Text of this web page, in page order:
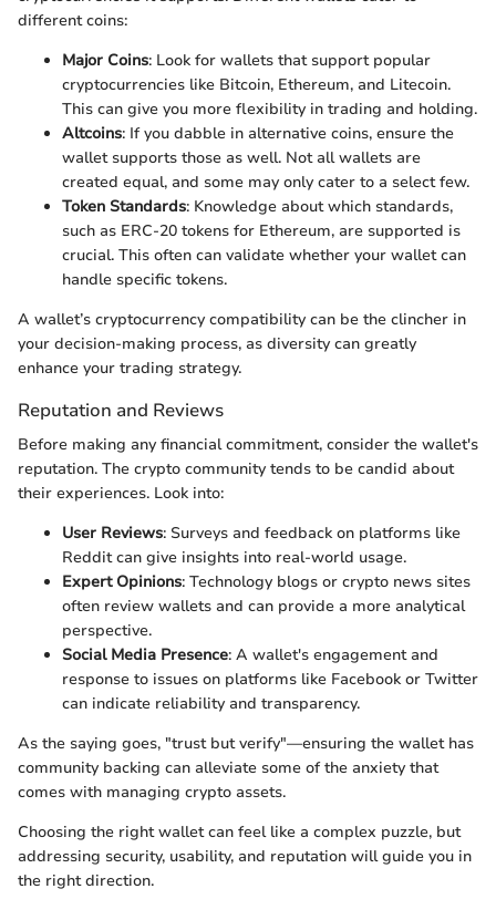
different coins:
Major Coins: Look for wallets that support popular
cryptocurrencies like Bitcoin, Ethereum, and Litecoin.
This can give you more flexibility in trading and holding.
Altcoins: If you dabble in alternative coins, ensure the
wallet supports those as well. Not all wallets are
created equal, and some may only cater to a select few.
Token Standards: Knowledge about which standards,
such as ERC-20 tokens for Ethereum, are supported is
crucial. This often can validate whether your wallet can
handle specific tokens.
A wallet’s cryptocurrency compatibility can be the clincher in
your decision-making process, as diversity can greatly
enhance your trading strategy.
Reputation and Reviews
Before making any financial commitment, consider the wallet's
reputation. The crypto community tends to be candid about
their experiences. Look into:
User Reviews: Surveys and feedback on platforms like
Reddit can give insights into real-world usage.
Expert Opinions: Technology blogs or crypto news sites
often review wallets and can provide a more analytical
perspective.
Social Media Presence: A wallet's engagement and
response to issues on platforms like Facebook or Twitter
can indicate reliability and transparency.
As the saying goes, "trust but verify"—ensuring the wallet has
community backing can alleviate some of the anxiety that
comes with managing crypto assets.
Choosing the right wallet can feel like a complex puzzle, but
addressing security, usability, and reputation will guide you in
the right direction.